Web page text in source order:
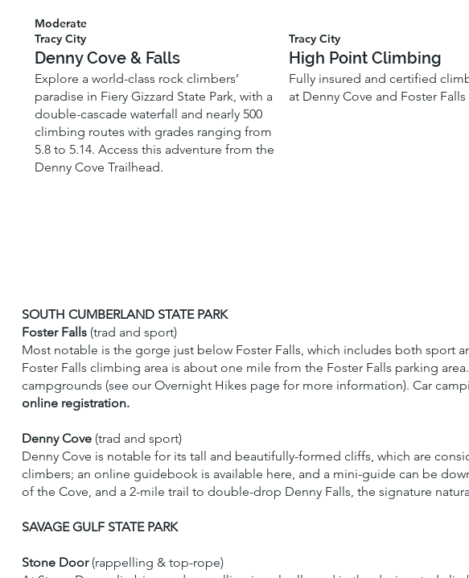
Moderate
Tracy City
Denny Cove & Falls
Explore a world-class rock climbers’
paradise in Fiery Gizzard State Park, with a
double-cascade waterfall and nearly 500
climbing routes with grades ranging from
5.8 to 5.14. Access this adventure from the
Denny Cove Trailhead.
Tracy City
High Point Climbing
Fully insured and certified
at Denny Cove and Foster Falls
SOUTH CUMBERLAND STATE PARK
Foster Falls(trad and sport)
Most notable is the gorge just below Foster Falls, which includes both sport
Foster Falls climbing area is about one mile from the Foster Falls parking
campgrounds (see our Overnight Hikes page for more information). Car
online registration.
Denny Cove(trad and sport)
Denny Cove is notable for its tall and beautifully-formed cliffs, which are
climbers; an online guidebook is available here, and a mini-guide can be
of the Cove, and a 2-mile trail to double-drop Denny Falls, the signature
SAVAGE GULF STATE PARK
Stone Door (rappelling & top-rope)